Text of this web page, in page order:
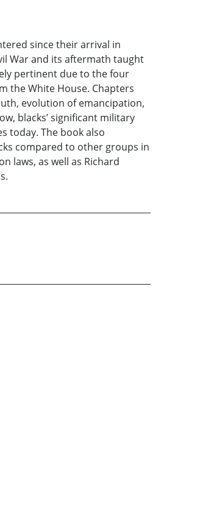
since their arrival in
War and its aftermath taught
pertinent due to the four
the White House. Chapters
evolution of emancipation,
blacks’ significant military
today. The book also
compared to other groups in
laws, as well as Richard